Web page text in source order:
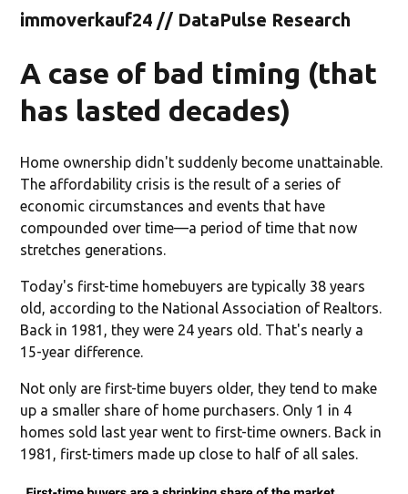
immoverkauf24 // DataPulse Research
A case of bad timing (that
has lasted decades)
Home ownership didn't suddenly become unattainable.
The affordability crisis is the result of a series of
economic circumstances and events that have
compounded over time—a period of time that now
stretches generations.
Today's first-time homebuyers are typically 38 years
old, according to the National Association of Realtors.
Back in 1981, they were 24 years old. That's nearly a
15-year difference.
Not only are first-time buyers older, they tend to make
up a smaller share of home purchasers. Only 1 in 4
homes sold last year went to first-time owners. Back in
1981, first-timers made up close to half of all sales.